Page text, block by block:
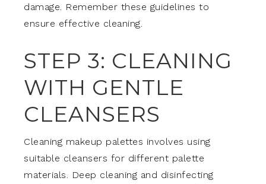
damage. Remember these guidelines to
ensure effective cleaning.
STEP 3: CLEANING
WITH GENTLE
CLEANSERS
Cleaning makeup palettes involves using
suitable cleansers for different palette
materials. Deep cleaning and disinfecting